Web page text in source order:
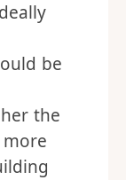
be
the